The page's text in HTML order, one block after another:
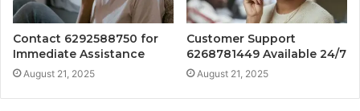
Contact 6292588750 for
Immediate Assistance
August 21, 2025
Customer Support
6268781449 Available 24/7
August 21, 2025